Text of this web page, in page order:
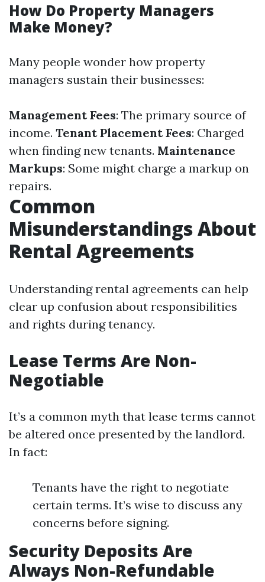
How Do Property Managers
Make Money?
Many people wonder how property
managers sustain their businesses:
Management Fees: The primary source of
income. Tenant Placement Fees: Charged
when finding new tenants. Maintenance
Markups: Some might charge a markup on
repairs.
Common
Misunderstandings About
Rental Agreements
Understanding rental agreements can help
clear up confusion about responsibilities
and rights during tenancy.
Lease Terms Are Non-
Negotiable
It’s a common myth that lease terms cannot
be altered once presented by the landlord.
In fact:
Tenants have the right to negotiate
certain terms. It’s wise to discuss any
concerns before signing.
Security Deposits Are
Always Non-Refundable